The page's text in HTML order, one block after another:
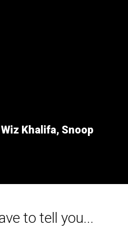
Wiz Khalifa, Snoop
to tell you...